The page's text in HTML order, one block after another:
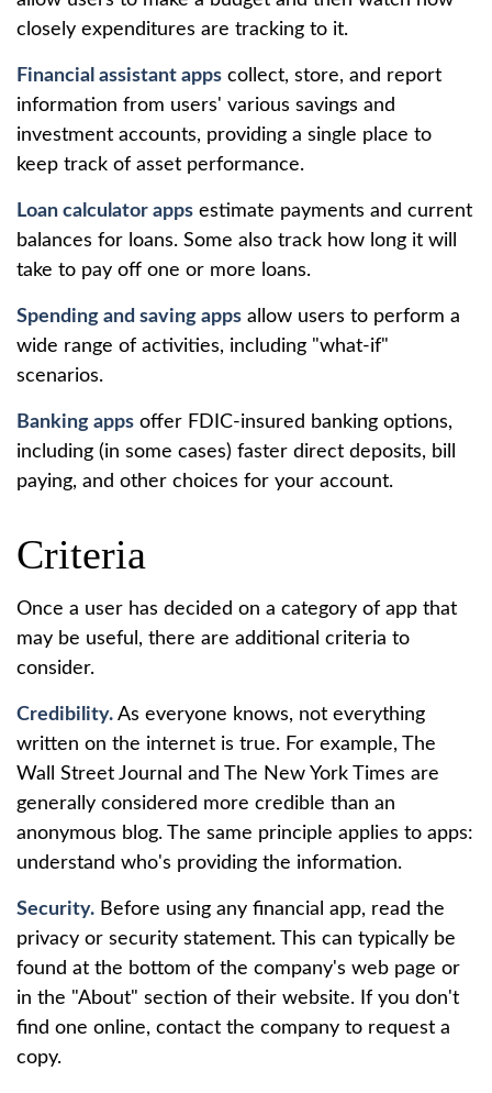
closely expenditures are tracking to it.
Financial assistant apps collect, store, and report
information from users' various savings and
investment accounts, providing a single place to
keep track of asset performance.
Loan calculator apps estimate payments and current
balances for loans. Some also track how long it will
take to pay off one or more loans.
Spending and saving apps allow users to perform a
wide range of activities, including "what-if"
scenarios.
Banking apps offer FDIC-insured banking options,
including (in some cases) faster direct deposits, bill
paying, and other choices for your account.
Criteria
Once a user has decided on a category of app that
may be useful, there are additional criteria to
consider.
Credibility. As everyone knows, not everything
written on the internet is true. For example, The
Wall Street Journal and The New York Times are
generally considered more credible than an
anonymous blog. The same principle applies to apps:
understand who's providing the information.
Security. Before using any financial app, read the
privacy or security statement. This can typically be
found at the bottom of the company's web page or
in the "About" section of their website. If you don't
find one online, contact the company to request a
copy.